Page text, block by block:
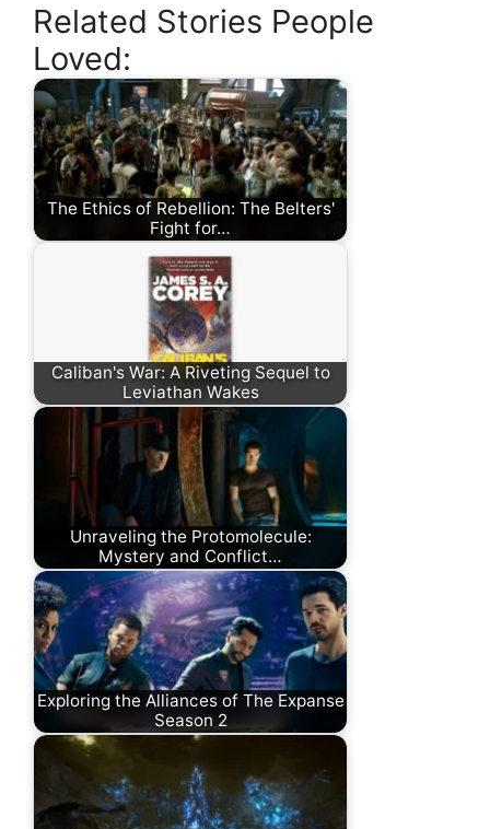
Related Stories People
Loved:
The Ethics of Rebellion: The Belters'
Fight for…
Caliban's War: A Riveting Sequel to
Leviathan Wakes
Unraveling the Protomolecule:
Mystery and Conflict…
Exploring the Alliances of The Expanse
Season 2